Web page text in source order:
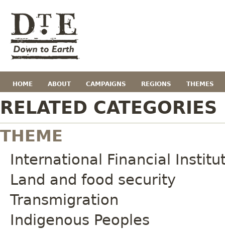
HOME ABOUT CAMPAIGNS REGIONS THEMES
RELATED CATEGORIES
THEME
International Financial
Land and food security
Transmigration
Indigenous Peoples